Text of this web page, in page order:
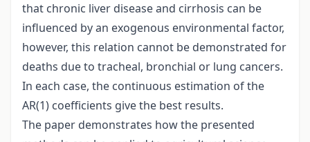
that chronic liver disease and cirrhosis can be
influenced by an exogenous environmental factor,
however, this relation cannot be demonstrated for
deaths due to tracheal, bronchial or lung cancers.
In each case, the continuous estimation of the
AR(1) coefficients give the best results.
The paper demonstrates how the presented